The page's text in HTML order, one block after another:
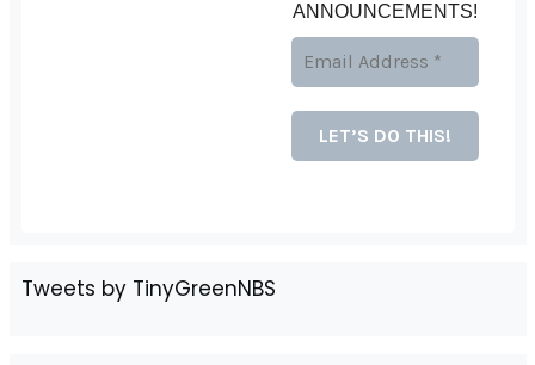
ANNOUNCEMENTS!
Tweets by TinyGreenNBS